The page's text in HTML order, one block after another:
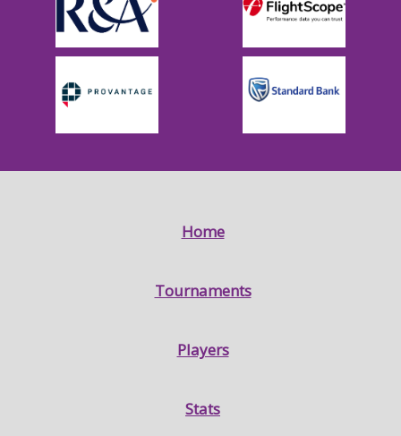
Home
Tournaments
Players
Stats